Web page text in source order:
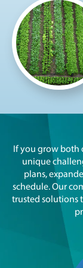
If you grow both
unique
plans,
schedule. Our
trusted solutions